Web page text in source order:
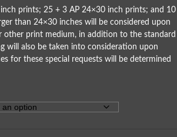
prints; 25 + 3 AP 24×30 inch prints; and 10
than 24×30 inches will be considered upon
other print medium, in addition to the standard
will also be taken into consideration upon
for these special requests will be determined